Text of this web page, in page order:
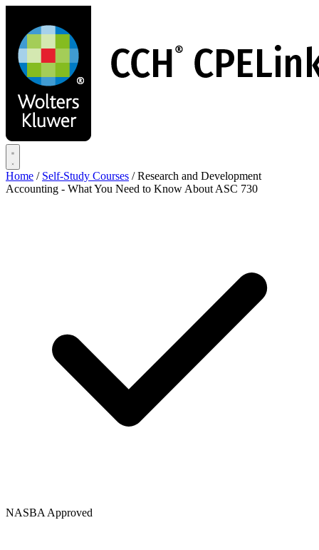
main
content
Home / Self-Study Courses / Research and Development
Accounting - What You Need to Know About ASC 730
NASBA Approved